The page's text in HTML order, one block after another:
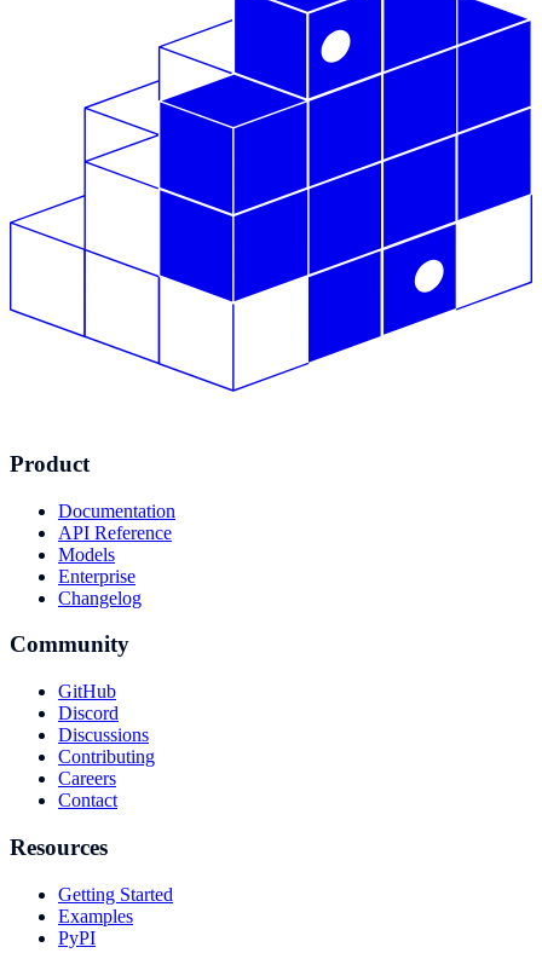
Product
Documentation
API Reference
Models
Enterprise
Changelog
Community
GitHub
Discord
Discussions
Contributing
Careers
Contact
Resources
Getting Started
Examples
PyPI